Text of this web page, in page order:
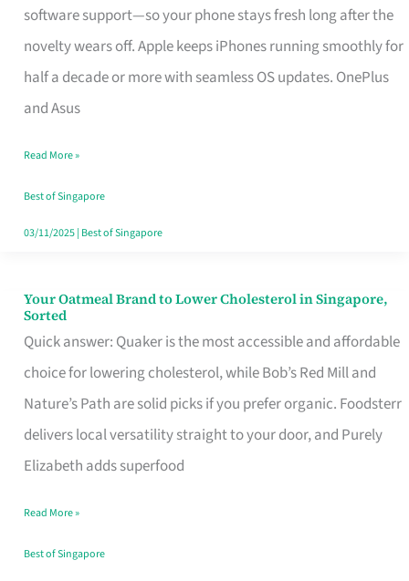
software support—so your phone stays fresh long after the
novelty wears off. Apple keeps iPhones running smoothly for
half a decade or more with seamless OS updates. OnePlus
and Asus
Long
Term
Use
in
That
Won’t
Ghost
Read More »
Best of Singapore
03/11/2025| Best of Singapore
Your Oatmeal Brand to Lower Cholesterol in Singapore,
Sorted
Quick answer: Quaker is the most accessible and affordable
choice for lowering cholesterol, while Bob’s Red Mill and
Nature’s Path are solid picks if you prefer organic. Foodsterr
delivers local versatility straight to your door, and Purely
Elizabeth adds superfood
Your
Oatmeal
Brand
to
Lower
Cholesterol
Singapore,
Sorted
Read More »
Best of Singapore